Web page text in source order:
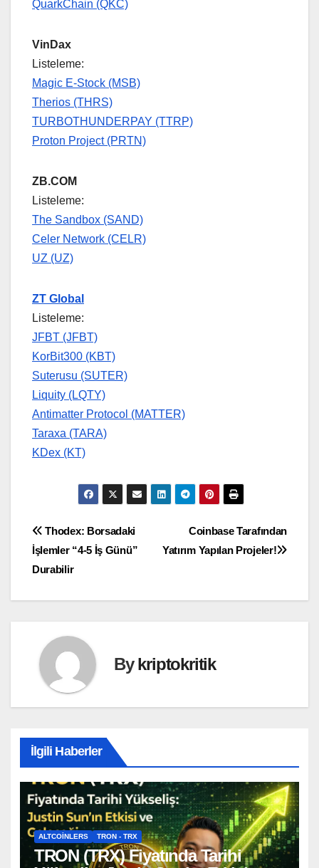
QuarkChain (QKC)
VinDax
Listeleme:
Magic E-Stock (MSB)
Therios (THRS)
TURBOTHUNDERPAY (TTRP)
Proton Project (PRTN)
ZB.COM
Listeleme:
The Sandbox (SAND)
Celer Network (CELR)
UZ (UZ)
ZT Global
Listeleme:
JFBT (JFBT)
KorBit300 (KBT)
Suterusu (SUTER)
Liquity (LQTY)
Antimatter Protocol (MATTER)
Taraxa (TARA)
KDex (KT)
Yazı
gezinmesi
Coinbase Tarafından
Yatırım Yapılan Projeler!
Thodex: Borsadaki
İşlemler “4-5 İş Günü”
Durabilir
Bykriptokritik
İlgili Haberler
ALTCOINLERS TRON - TRX
TRON (TRX) Fiyatında Tarihi